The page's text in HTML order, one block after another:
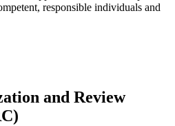
responsible individuals and
and Review